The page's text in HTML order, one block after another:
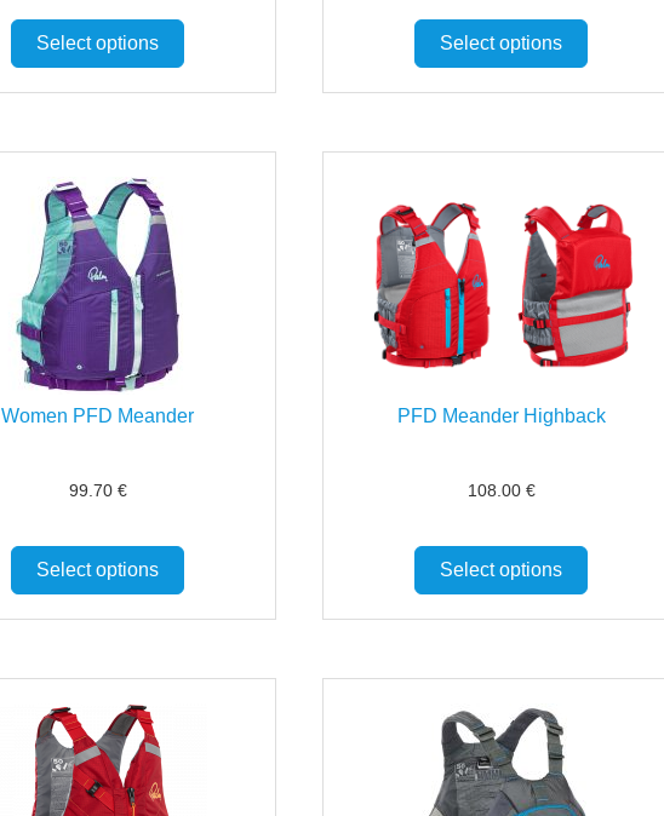
Select options Select options
Women PFD Meander
99.70 €
Select options
PFD Meander Highback
108.00 €
Select options